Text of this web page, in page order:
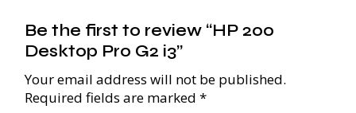
Be the first to review “HP 200
Desktop Pro G2 i3”
Your email address will not be published.
Required fields are marked*